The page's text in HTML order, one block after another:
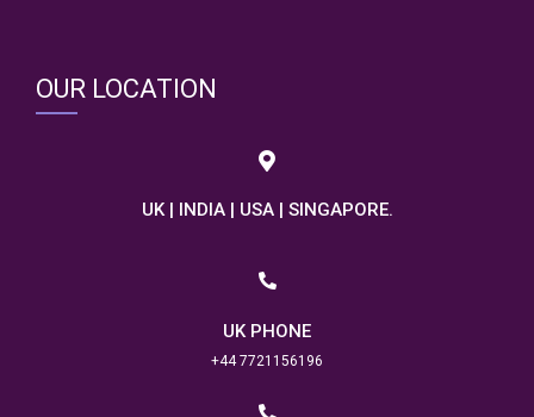
OUR LOCATION
UK | INDIA | USA | SINGAPORE.
UK PHONE
+44 7721156196